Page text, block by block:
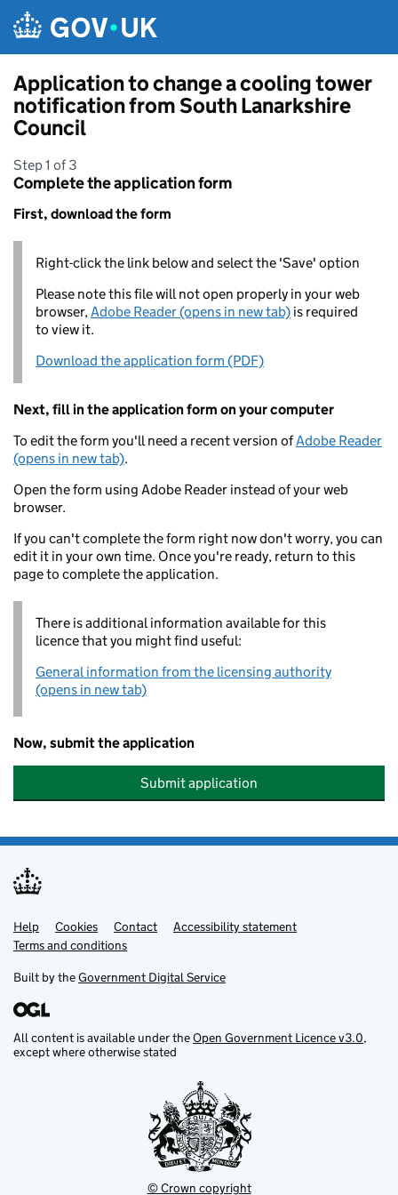
Application to change a cooling tower
notification from South Lanarkshire
Council
Step 1 of 3
Complete the application form
First, download the form
Right-click the link below and select the 'Save' option
Please note this file will not open properly in your web
browser,Adobe Reader (opens in new tab) is required
to view it.
Download the application form (PDF)
Next, fill in the application form on your computer
To edit the form you'll need a recent version ofAdobe Reader
(opens in new tab).
Open the form using Adobe Reader instead of your web
browser.
If you can't complete the form right now don't worry, you can
edit it in your own time. Once you're ready, return to this
page to complete the application.
There is additional information available for this
licence that you might find useful:
General information from the licensing authority
(opens in new tab)
Now, submit the application
Submit application
Support links
Help Cookies Contact
Accessibility statement
Terms and conditions
Built by theGovernment Digital Service
All content is available under theOpen Government Licence v3.0,
except where otherwise stated
© Crown copyright